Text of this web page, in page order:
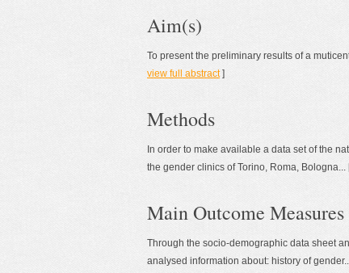
Aim(s)
To present the preliminary results of a
view full abstract]
Methods
In order to make available a data set of the
the gender clinics of Torino, Roma, Bologna...
Main Outcome Measures
Through the socio-demographic data sheet
analysed information about: history of